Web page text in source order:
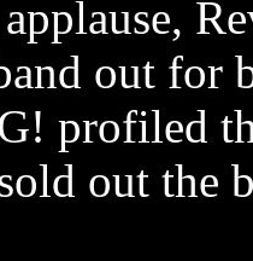
out for
profiled
out the